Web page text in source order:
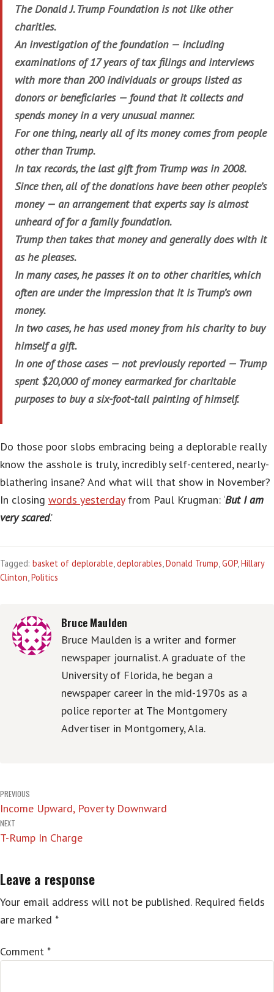
The Donald J. Trump Foundation is not like other
charities.
An investigation of the foundation — including
examinations of 17 years of tax filings and interviews
with more than 200 individuals or groups listed as
donors or beneficiaries — found that it collects and
spends money in a very unusual manner.
For one thing, nearly all of its money comes from people
other than Trump.
In tax records, the last gift from Trump was in 2008.
Since then, all of the donations have been other people’s
money — an arrangement that experts say is almost
unheard of for a family foundation.
Trump then takes that money and generally does with it
as he pleases.
In many cases, he passes it on to other charities, which
often are under the impression that it is Trump’s own
money.
In two cases, he has used money from his charity to buy
himself a gift.
In one of those cases — not previously reported — Trump
spent $20,000 of money earmarked for charitable
purposes to buy a six-foot-tall painting of himself.
Do those poor slobs embracing being a deplorable really
know the asshole is truly, incredibly self-centered, nearly-
blathering insane? And what will that show in November?
In closing words yesterdayfrom Paul Krugman: ‘But I am
very scared.’
Tagged: basket of deplorable,deplorables,Donald Trump,GOP,Hillary
Clinton,Politics
Bruce Maulden
Bruce Maulden is a writer and former
newspaper journalist. A graduate of the
University of Florida, he began a
newspaper career in the mid-1970s as a
police reporter at The Montgomery
Advertiser in Montgomery, Ala.
Post
navigation
PREVIOUS
Income Upward, Poverty Downward
NEXT
T-Rump In Charge
Leave a response
Your email address will not be published. Required fields
are marked *
Comment *